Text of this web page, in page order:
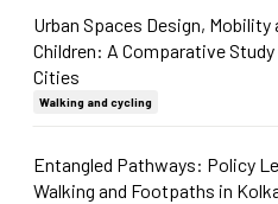
Urban Spaces Design,
Children: A Comparative
Cities
Walking and cycling
Entangled Pathways: Policy
Walking and Footpaths in